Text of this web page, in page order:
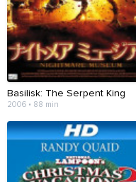
Basilisk: The Serpent King
2006 • 88 min